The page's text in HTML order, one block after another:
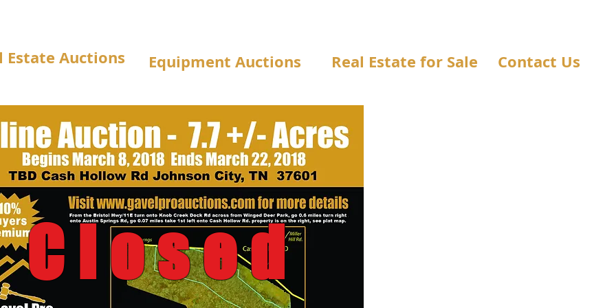
Estate Auctions Equipment Auctions Real Estate for Sale Contact Us
Closed